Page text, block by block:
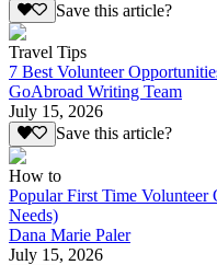
Save this article?
Travel Tips
7 Best Volunteer
GoAbroad Writing Team
July 15, 2026
Save this article?
How to
Popular First Time
Needs)
Dana Marie Paler
July 15, 2026